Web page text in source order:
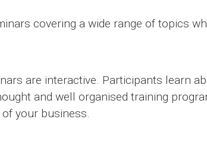
covering a wide range of topics
are interactive. Participants learn
and well organised training
your business.